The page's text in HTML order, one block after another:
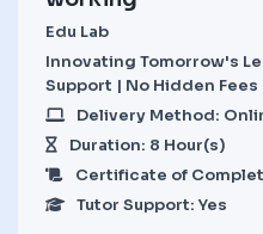
Edu Lab
Innovating Tomorrow's
Support | No Hidden Fees
Delivery Method:
Duration: 8 Hour(s)
Certificate of
Tutor Support: Yes